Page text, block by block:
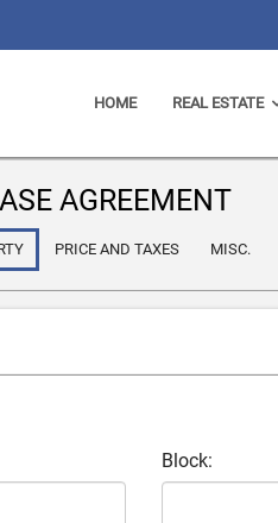
HOME REAL ESTATE
AGREEMENT
PRICE AND TAXES MISC.
Block: